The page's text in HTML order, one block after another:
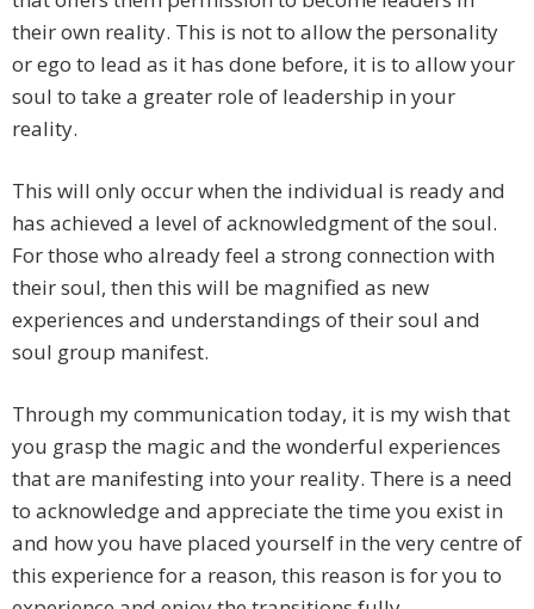
their own reality. This is not to allow the personality
or ego to lead as it has done before, it is to allow your
soul to take a greater role of leadership in your
reality.
This will only occur when the individual is ready and
has achieved a level of acknowledgment of the soul.
For those who already feel a strong connection with
their soul, then this will be magnified as new
experiences and understandings of their soul and
soul group manifest.
Through my communication today, it is my wish that
you grasp the magic and the wonderful experiences
that are manifesting into your reality. There is a need
to acknowledge and appreciate the time you exist in
and how you have placed yourself in the very centre of
this experience for a reason, this reason is for you to